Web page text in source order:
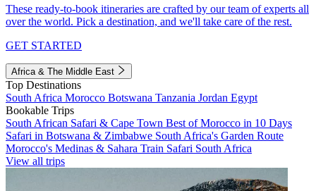
These ready-to-book itineraries are crafted by our team of experts all
over the world. Pick a destination, and we'll take care of the rest.
GET STARTED
Africa & The Middle East
Top Destinations
South Africa Morocco Botswana Tanzania Jordan Egypt
Bookable Trips
South African Safari & Cape Town Best of Morocco in 10 Days
Safari in Botswana & Zimbabwe South Africa's Garden Route
Morocco's Medinas & Sahara Train Safari South Africa
View all trips